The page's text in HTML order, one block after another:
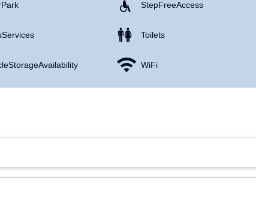
Park
Services
Storage Availability
Step Free Access
Toilets
WiFi